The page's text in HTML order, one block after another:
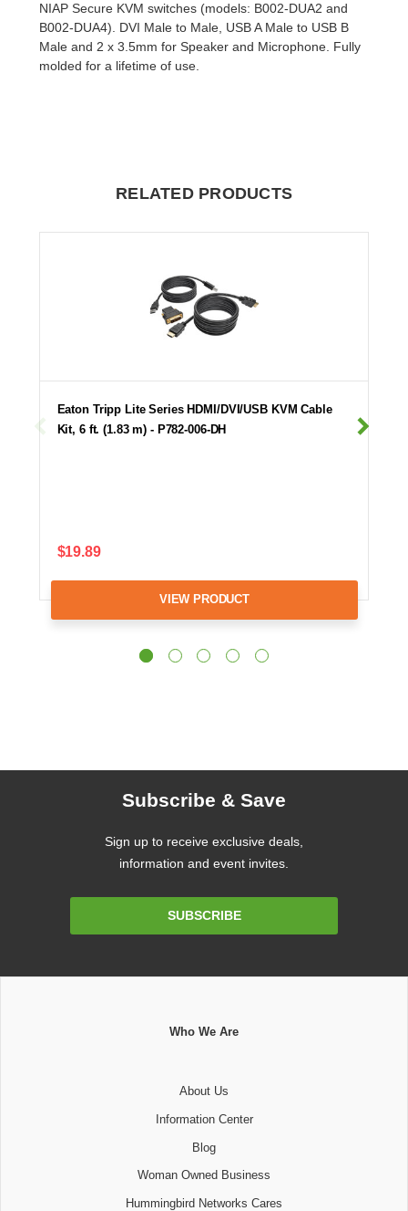
NIAP Secure KVM switches (models: B002-DUA2 and
B002-DUA4). DVI Male to Male, USB A Male to USB B
Male and 2 x 3.5mm for Speaker and Microphone. Fully
molded for a lifetime of use.
RELATED PRODUCTS
Eaton Tripp Lite Series HDMI/DVI/USB KVM Cable
Kit, 6 ft. (1.83 m) - P782-006-DH
$19.89
VIEW PRODUCT
Subscribe & Save
Sign up to receive exclusive deals,
information and event invites.
SUBSCRIBE
Who We Are
About Us
Information Center
Blog
Woman Owned Business
Hummingbird Networks Cares